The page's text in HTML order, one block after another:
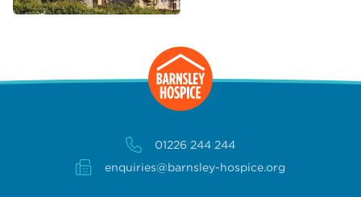
01226 244 244
enquiries@barnsley-hospice.org